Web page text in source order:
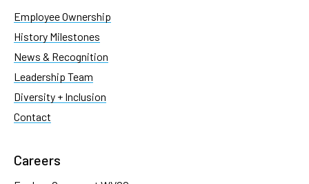
Employee Ownership
History Milestones
News & Recognition
Leadership Team
Diversity + Inclusion
Contact
Careers